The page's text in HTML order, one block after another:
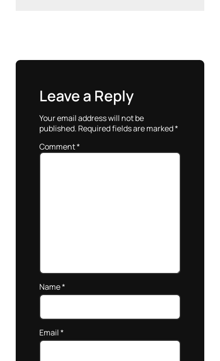
Leave a Reply
Your email address will not be
published. Required fields are marked*
Comment*
Name*
Email*